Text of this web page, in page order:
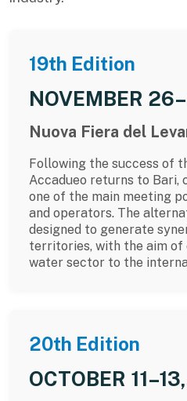
19th Edition
NOVEMBER
Nuova Fiera del
Following the success of
Accadueo returns to Bari,
one of the main meeting
and operators. The
designed to generate
territories, with the aim
water sector to the
20th Edition
OCTOBER